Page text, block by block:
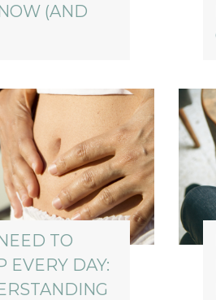
(AND
TO
EVERY DAY: